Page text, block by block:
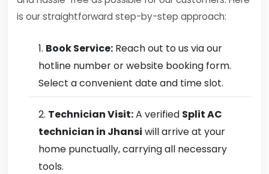
is our straightforward step-by-step approach:
Book Service: Reach out to us via our
hotline number or website booking form.
Select a convenient date and time slot.
Technician Visit:A verified Split AC
technician in Jhansi will arrive at your
home punctually, carrying all necessary
tools.